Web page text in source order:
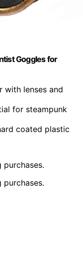
Goggles for
with lenses and
for steampunk
coated plastic